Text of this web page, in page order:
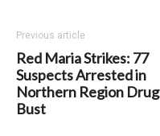
Previous article
Red Maria Strikes: 77
Suspects Arrested in
Northern Region Drug
Bust